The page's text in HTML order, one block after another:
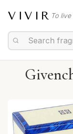
VIVIR To